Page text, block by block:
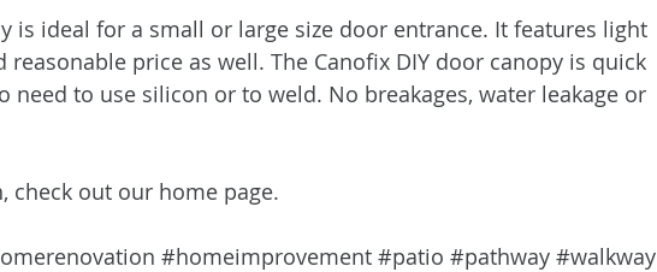
is ideal for a small or large size door entrance. It features light
reasonable price as well. The Canofix DIY door canopy is quick
need to use silicon or to weld. No breakages, water leakage or
check out our home page.
#homeimprovement #patio #pathway #walkway